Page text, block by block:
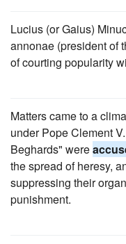
Lucius (or Gaius)
annonae (president of
of courting popularity
Matters came to a
under Pope Clement
Beghards" were
the spread of heresy,
suppressing their
punishment.